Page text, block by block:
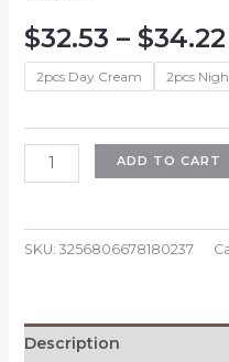
$32.53 – $34.22
2pcs Day Cream 2pcs
Coenzyme
Q10
aging
Day
Wrinkles
ADD TO CART
SKU: 3256806678180237
Description